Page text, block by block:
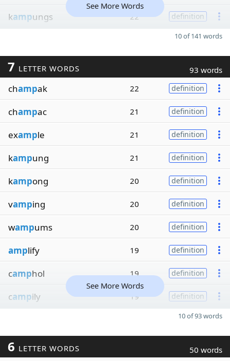
kampungs 22 definition
See More Words
10 of 141 words
7 LETTER WORDS 93 words
champak 22 definition
champac 21 definition
example 21 definition
kampung 21 definition
kampong 20 definition
vamping 20 definition
wampums 20 definition
amplify 19 definition
camphol 19 definition
campily 19 definition
See More Words
10 of 93 words
6 LETTER WORDS 50 words